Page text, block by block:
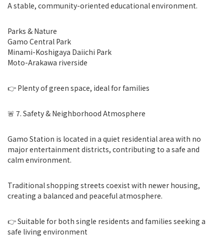
A stable, community-oriented educational environment.
Parks & Nature
Gamo Central Park
Minami-Koshigaya Daiichi Park
Moto-Arakawa riverside
👉 Plenty of green space, ideal for families
🚨 7. Safety & Neighborhood Atmosphere
Gamo Station is located in a quiet residential area with no
major entertainment districts, contributing to a safe and
calm environment.
Traditional shopping streets coexist with newer housing,
creating a balanced and peaceful atmosphere.
👉 Suitable for both single residents and families seeking a
safe living environment